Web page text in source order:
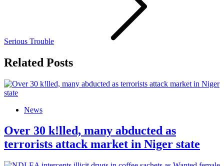
Serious Trouble
Related Posts
News
Over 30 k!lled, many abducted as
terrorists attack market in Niger state